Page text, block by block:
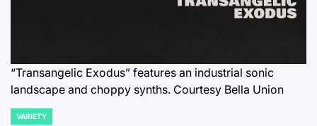
“Transangelic Exodus” features an industrial sonic
landscape and choppy synths. Courtesy Bella Union
POSTED
VARIETY